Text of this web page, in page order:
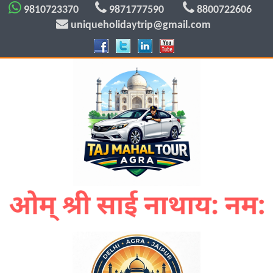
9810723370 9871777590
8800722606
uniqueholidaytrip@gmail.com